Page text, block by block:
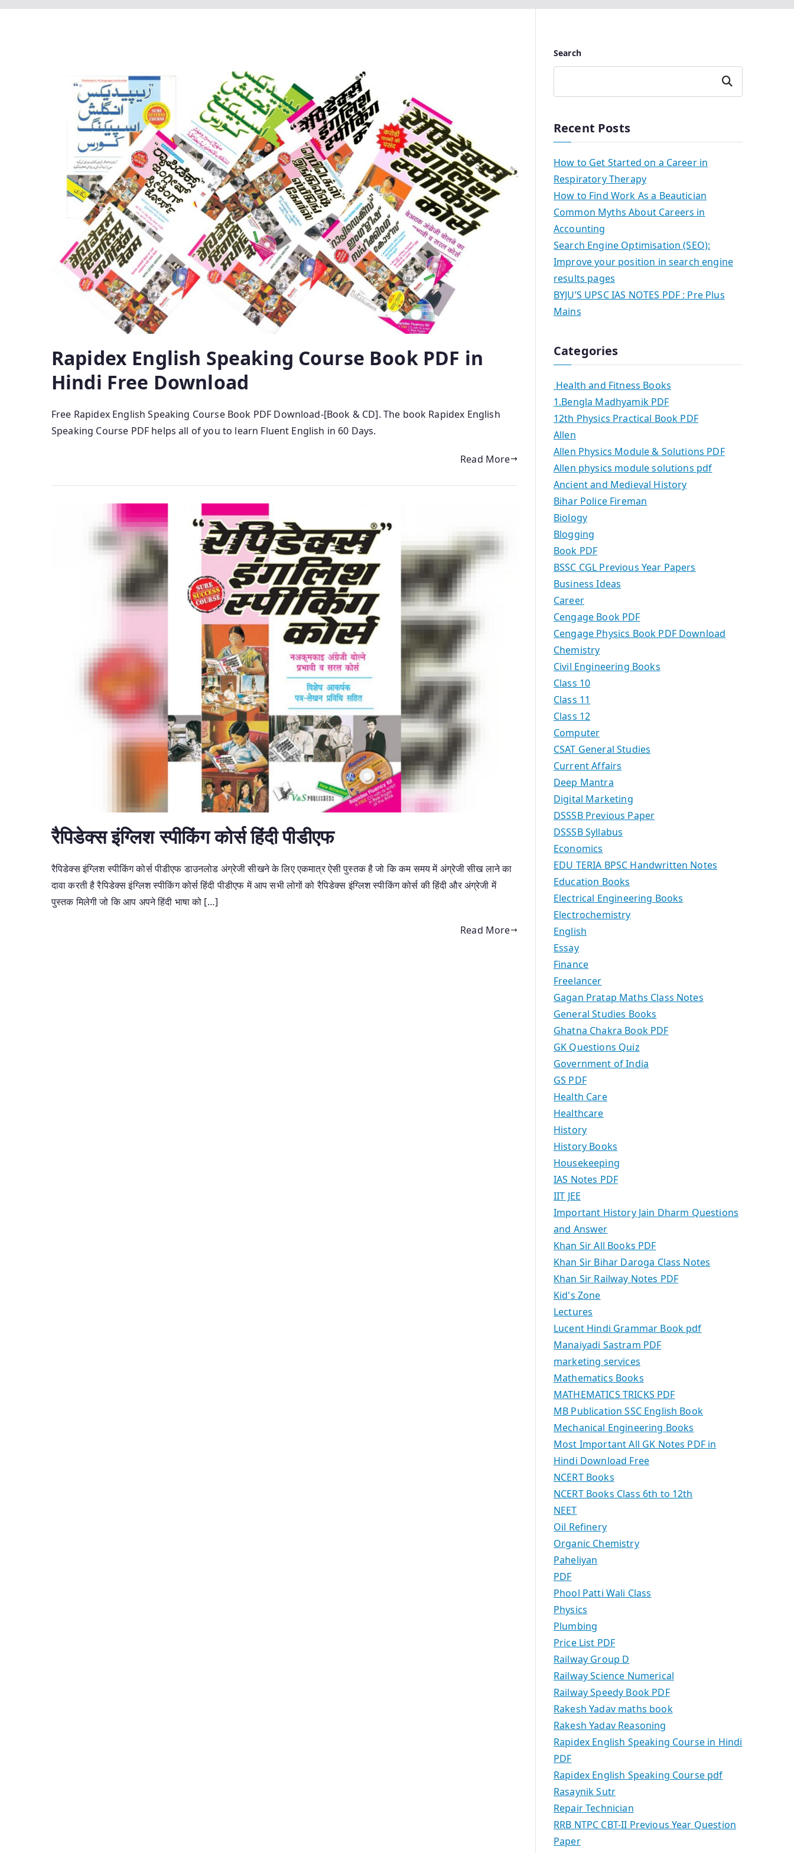
Rapidex English Speaking Course Book PDF in
Hindi Free Download
Free Rapidex English Speaking Course Book PDF Download-[Book & CD]. The book Rapidex English
Speaking Course PDF helps all of you to learn Fluent English in 60 Days.
Read More
रैपिडेक्स इंग्लिश स्पीकिंग कोर्स हिंदी पीडीएफ
रैपिडेक्स इंग्लिश स्पीकिंग कोर्स पीडीएफ डाउनलोड अंग्रेजी सीखने के लिए एकमात्र ऐसी पुस्तक है जो कि कम समय में अंग्रेजी सीख लाने का
दावा करती है रैपिडेक्स इंग्लिश स्पीकिंग कोर्स हिंदी पीडीएफ में आप सभी लोगों को रैपिडेक्स इंग्लिश स्पीकिंग कोर्स की हिंदी और अंग्रेजी में
पुस्तक मिलेगी जो कि आप अपने हिंदी भाषा को […]
Read More
Search
Search
Recent Posts
How to Get Started on a Career in
Respiratory Therapy
How to Find Work As a Beautician
Common Myths About Careers in
Accounting
Search Engine Optimisation (SEO):
Improve your position in search engine
results pages
BYJU’S UPSC IAS NOTES PDF : Pre Plus
Mains
Categories
Health and Fitness Books
1.Bengla Madhyamik PDF
12th Physics Practical Book PDF
Allen
Allen Physics Module & Solutions PDF
Allen physics module solutions pdf
Ancient and Medieval History
Bihar Police Fireman
Biology
Blogging
Book PDF
BSSC CGL Previous Year Papers
Business Ideas
Career
Cengage Book PDF
Cengage Physics Book PDF Download
Chemistry
Civil Engineering Books
Class 10
Class 11
Class 12
Computer
CSAT General Studies
Current Affairs
Deep Mantra
Digital Marketing
DSSSB Previous Paper
DSSSB Syllabus
Economics
EDU TERIA BPSC Handwritten Notes
Education Books
Electrical Engineering Books
Electrochemistry
English
Essay
Finance
Freelancer
Gagan Pratap Maths Class Notes
General Studies Books
Ghatna Chakra Book PDF
GK Questions Quiz
Government of India
GS PDF
Health Care
Healthcare
History
History Books
Housekeeping
IAS Notes PDF
IIT JEE
Important History Jain Dharm Questions
and Answer
Khan Sir All Books PDF
Khan Sir Bihar Daroga Class Notes
Khan Sir Railway Notes PDF
Kid's Zone
Lectures
Lucent Hindi Grammar Book pdf
Manaiyadi Sastram PDF
marketing services
Mathematics Books
MATHEMATICS TRICKS PDF
MB Publication SSC English Book
Mechanical Engineering Books
Most Important All GK Notes PDF in
Hindi Download Free
NCERT Books
NCERT Books Class 6th to 12th
NEET
Oil Refinery
Organic Chemistry
Paheliyan
PDF
Phool Patti Wali Class
Physics
Plumbing
Price List PDF
Railway Group D
Railway Science Numerical
Railway Speedy Book PDF
Rakesh Yadav maths book
Rakesh Yadav Reasoning
Rapidex English Speaking Course in Hindi
PDF
Rapidex English Speaking Course pdf
Rasaynik Sutr
Repair Technician
RRB NTPC CBT-II Previous Year Question
Paper